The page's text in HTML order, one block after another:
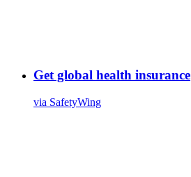
Get global health insurance
via SafetyWing